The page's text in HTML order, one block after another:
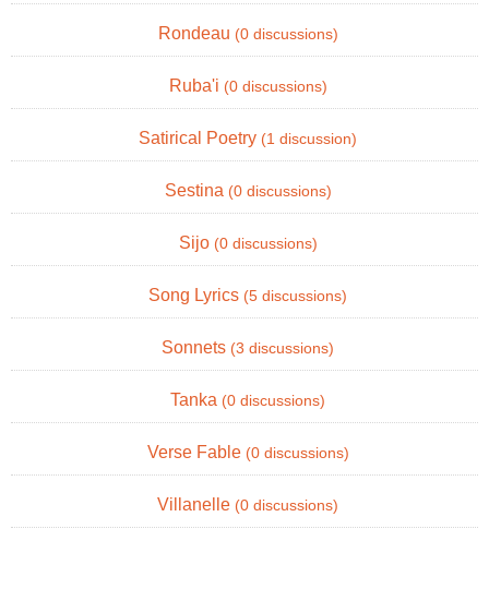
Rondeau (0 discussions)
Ruba'i (0 discussions)
Satirical Poetry (1 discussion)
Sestina (0 discussions)
Sijo (0 discussions)
Song Lyrics (5 discussions)
Sonnets (3 discussions)
Tanka (0 discussions)
Verse Fable (0 discussions)
Villanelle (0 discussions)